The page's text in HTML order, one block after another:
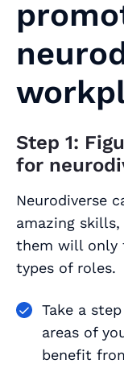
Step 1:
for
Neurodiverse
amazing
them will only
types of roles.
Take a
areas of
benefit